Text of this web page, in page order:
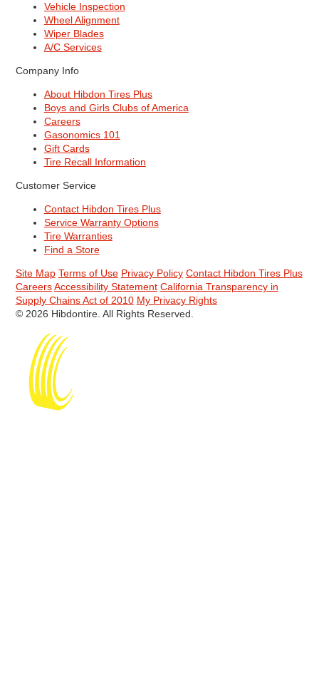
Vehicle Inspection
Wheel Alignment
Wiper Blades
A/C Services
Company Info
About Hibdon Tires Plus
Boys and Girls Clubs of America
Careers
Gasonomics 101
Gift Cards
Tire Recall Information
Customer Service
Contact Hibdon Tires Plus
Service Warranty Options
Tire Warranties
Find a Store
Site Map Terms of Use Privacy Policy Contact Hibdon Tires Plus
Careers Accessibility Statement California Transparency in
Supply Chains Act of 2010 My Privacy Rights
© 2026 Hibdontire. All Rights Reserved.